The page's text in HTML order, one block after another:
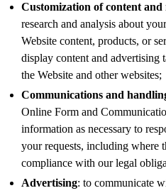
Customization of content
research and analysis about
Website content, products, or
display content and advertising
the Website and other websites;
Communications and
Online Form and
information as necessary to
your requests, including where
compliance with our legal
Advertising: to communicate